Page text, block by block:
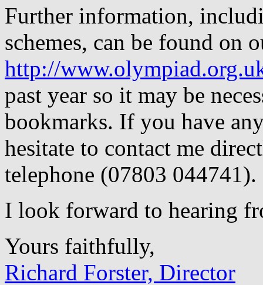
Further information,
schemes, can be found on
http://
past year so it may be
bookmarks. If you have
hesitate to contact me
telephone (07803 044741).
I look forward to hearing
Yours faithfully,
Richard Forster, Director